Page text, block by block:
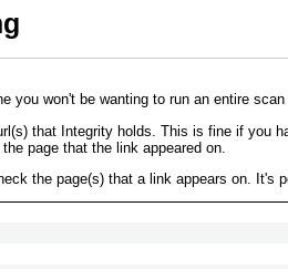
won't be wanting to run an entire
that Integrity holds. This is fine if
page that the link appeared on.
the page(s) that a link appears on. It's